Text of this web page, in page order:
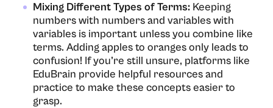
Mixing Different Types of Terms: Keeping
numbers with numbers and variables with
variables is important unless you combine like
terms. Adding apples to oranges only leads to
confusion! If you’re still unsure, platforms like
EduBrain provide helpful resources and
practice to make these concepts easier to
grasp.